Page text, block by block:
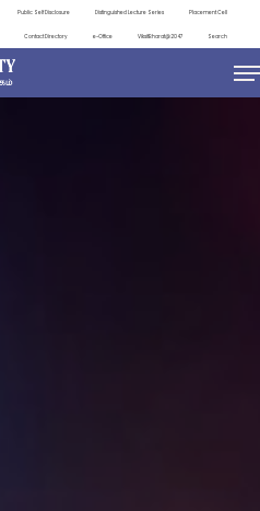
Public Self Disclosure Distinguished Lecture Series Placement Cell
Contact Directory e-Office ViksitBharat@2047 Search